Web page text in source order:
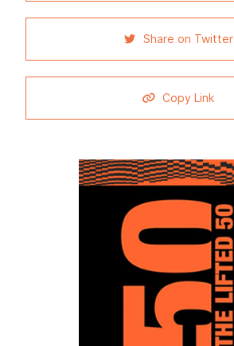
Share on Twitter
Copy Link